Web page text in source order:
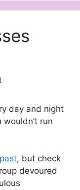
day and night
run
past, but check
devoured